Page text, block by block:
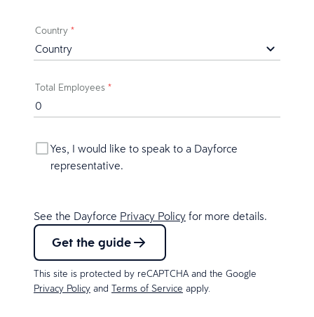
Country *
Total Employees *
Yes, I would like to speak to a Dayforce
representative.
See the Dayforce Privacy Policy for more details.
Get the guide
This site is protected by reCAPTCHA and the Google
Privacy Policy and Terms of Service apply.